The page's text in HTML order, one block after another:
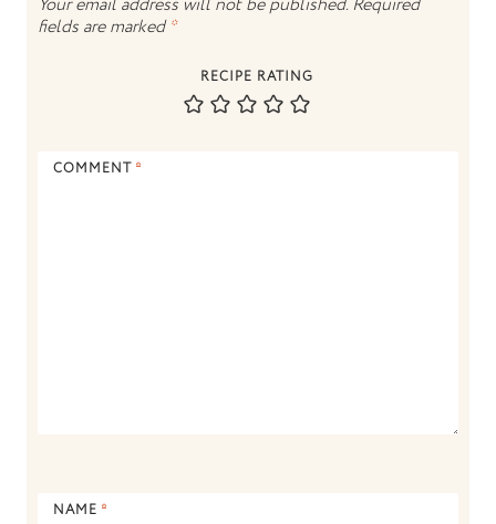
Your email address will not be published. Required
fields are marked*
RECIPE RATING
COMMENT *
NAME *